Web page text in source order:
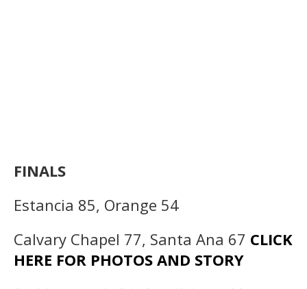
FINALS
Estancia 85, Orange 54
Calvary Chapel 77, Santa Ana 67 CLICK
HERE FOR PHOTOS AND STORY